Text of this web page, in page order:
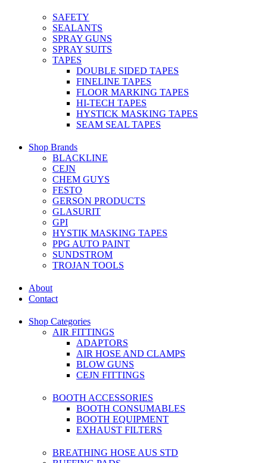
SAFETY
SEALANTS
SPRAY GUNS
SPRAY SUITS
TAPES
DOUBLE SIDED TAPES
FINELINE TAPES
FLOOR MARKING TAPES
HI-TECH TAPES
HYSTICK MASKING TAPES
SEAM SEAL TAPES
Shop Brands
BLACKLINE
CEJN
CHEM GUYS
FESTO
GERSON PRODUCTS
GLASURIT
GPI
HYSTIK MASKING TAPES
PPG AUTO PAINT
SUNDSTROM
TROJAN TOOLS
About
Contact
Shop Categories
AIR FITTINGS
ADAPTORS
AIR HOSE AND CLAMPS
BLOW GUNS
CEJN FITTINGS
BOOTH ACCESSORIES
BOOTH CONSUMABLES
BOOTH EQUIPMENT
EXHAUST FILTERS
BREATHING HOSE AUS STD